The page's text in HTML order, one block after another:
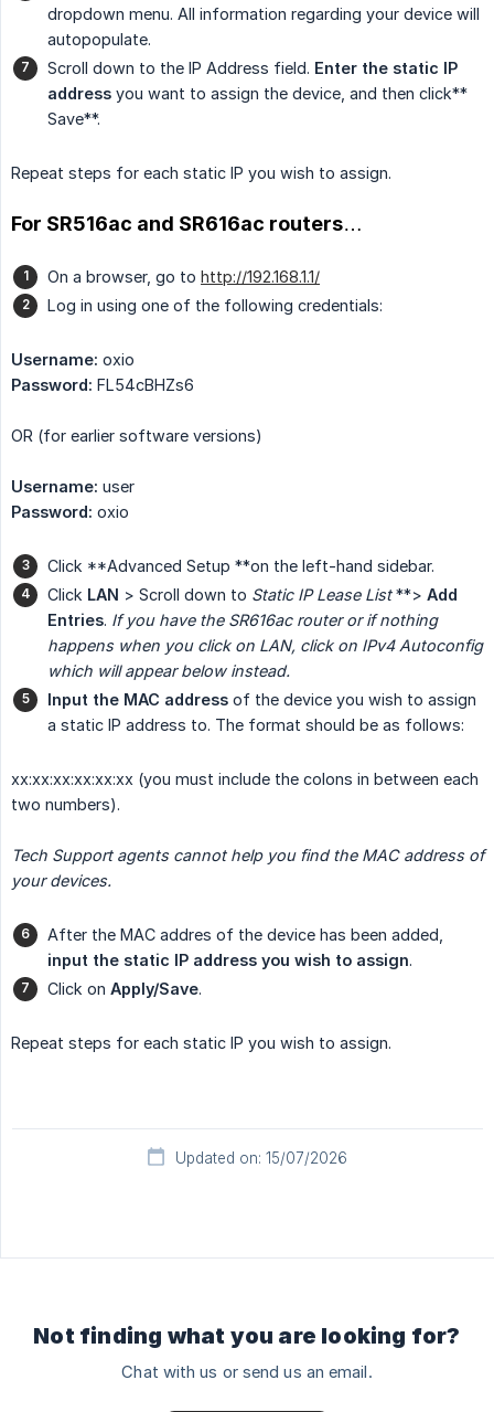
dropdown menu. All information regarding your device will
autopopulate.
Scroll down to the IP Address field. Enter the static IP
address you want to assign the device, and then click**
Save**.
Repeat steps for each static IP you wish to assign.
For SR516ac and SR616ac routers…
On a browser, go to http://192.168.1.1/
Log in using one of the following credentials:
Username: oxio
Password: FL54cBHZs6
OR (for earlier software versions)
Username: user
Password: oxio
Click **Advanced Setup **on the left-hand sidebar.
Click LAN > Scroll down to Static IP Lease List**> Add
Entries. If you have the SR616ac router or if nothing
happens when you click on LAN, click on IPv4 Autoconfig
which will appear below instead.
Input the MAC address of the device you wish to assign
a static IP address to. The format should be as follows:
xx:xx:xx:xx:xx:xx (you must include the colons in between each
two numbers).
Tech Support agents cannot help you find the MAC address of
your devices.
After the MAC addres of the device has been added,
input the static IP address you wish to assign.
Click on Apply/Save.
Repeat steps for each static IP you wish to assign.
Updated on: 15/07/2026
Not finding what you are looking for?
Chat with us or send us an email.